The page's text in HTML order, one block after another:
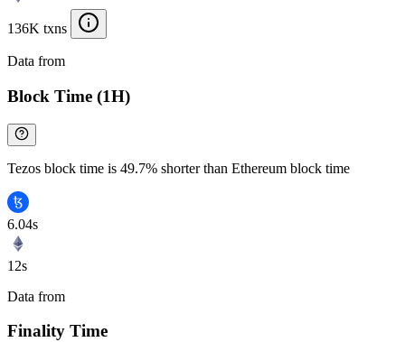
136K txns
Data from
Block Time (1H)
Tezos block time is 49.7% shorter than Ethereum block time
6.04s
12s
Data from
Finality Time